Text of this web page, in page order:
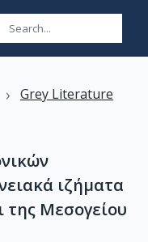
› Grey Literature
ιζήματα
της Μεσογείου